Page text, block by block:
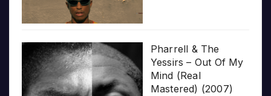
Pharrell & The
Yessirs – Out Of My
Mind (Real
Mastered) (2007)